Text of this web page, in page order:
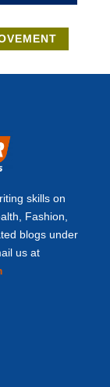
skills on
Fashion,
blogs under
us at